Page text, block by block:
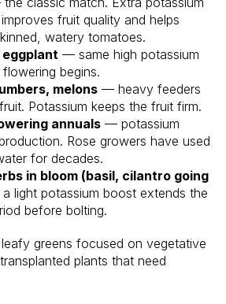
fruit quality and helps
watery tomatoes.
eggplant — same high potassium
begins.
melons — heavy feeders
Potassium keeps the fruit firm.
annuals — potassium
Rose growers have used
for decades.
in bloom (basil, cilantro going
light potassium boost extends the
before bolting.
greens focused on vegetative
plants that need